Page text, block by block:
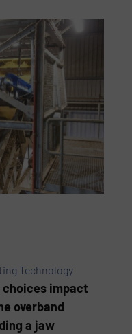
Technology
choices impact
overband
a jaw